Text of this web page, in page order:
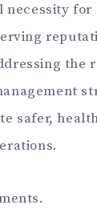
necessity
the
safer,